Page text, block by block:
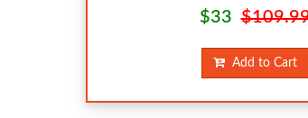
$33
Add to Cart